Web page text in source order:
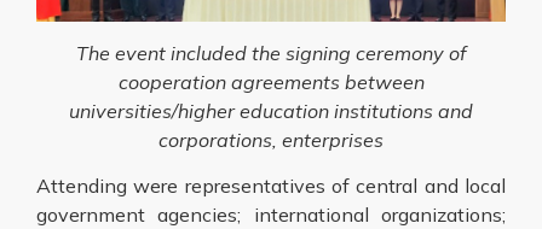
The event included the signing ceremony of
cooperation agreements between
universities/higher education institutions and
corporations, enterprises
Attending were representatives of central and local
government agencies; international organizations;